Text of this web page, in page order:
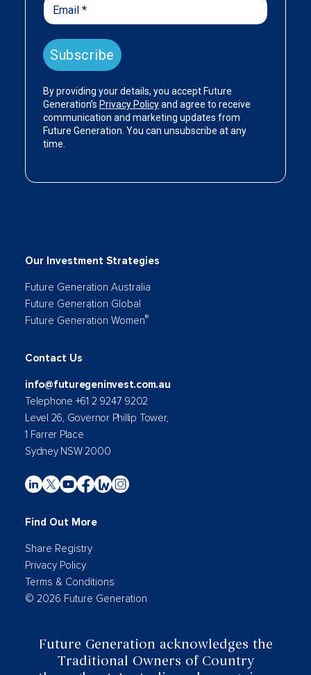
Our Investment Strategies
Future Generation Australia
Future Generation Global
Future Generation Women®
Contact Us
info@futuregeninvest.com.au
Telephone +61 2 9247 9202
Level 26, Governor Phillip Tower,
1 Farrer Place
Sydney NSW 2000
Find Out More
Share Registry
Privacy Policy
Terms & Conditions
© 2026 Future Generation
Future Generation acknowledges the
Traditional Owners of Country